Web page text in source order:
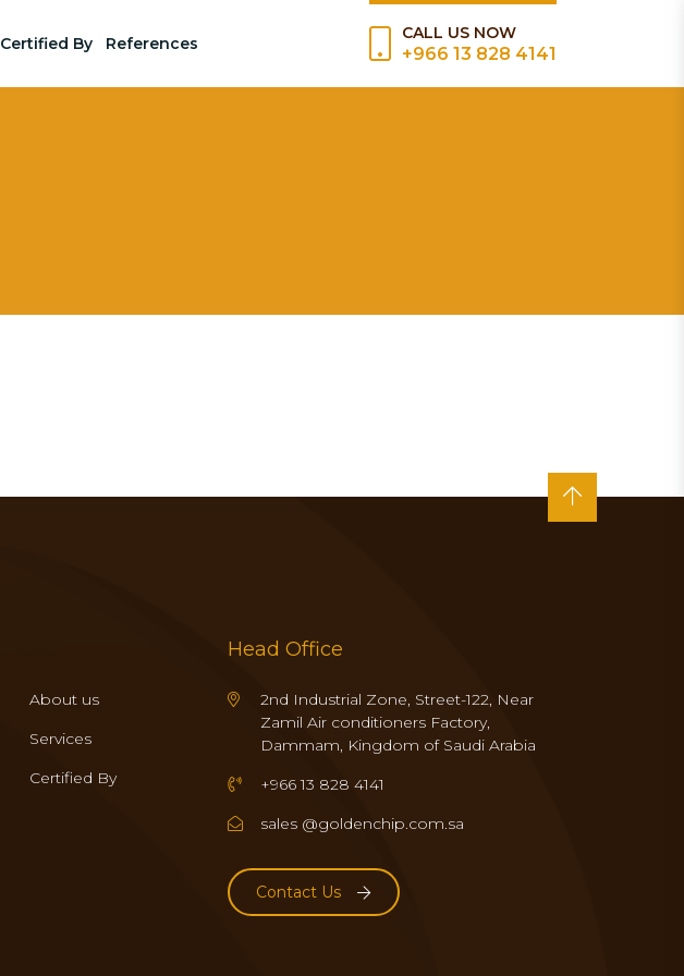
Certified By References
CALL US NOW
+966 13 828 4141
About us
Services
Certified By
Head Office
2nd Industrial Zone, Street-122, Near
Zamil Air conditioners Factory,
Dammam, Kingdom of Saudi Arabia
+966 13 828 4141
sales @goldenchip.com.sa
Contact Us